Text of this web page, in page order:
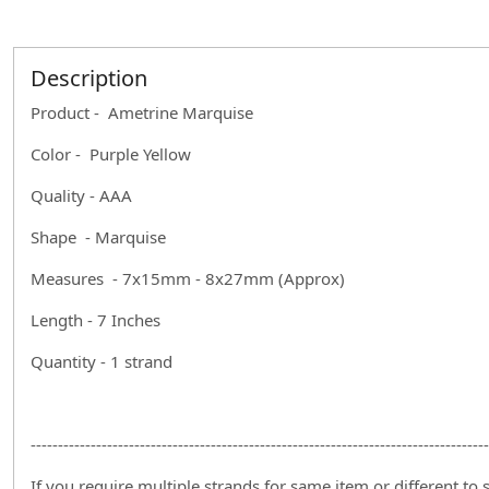
Description
Product - Ametrine Marquise
Color - Purple Yellow
Quality - AAA
Shape - Marquise
Measures - 7x15mm - 8x27mm (Approx)
Length - 7 Inches
Quantity - 1 strand